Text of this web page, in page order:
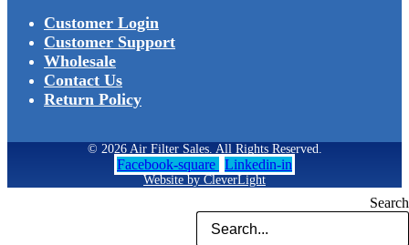
Search
Customer Login
Customer Support
Wholesale
Contact Us
Return Policy
© 2026 Air Filter Sales. All Rights Reserved.
Facebook-square Linkedin-in
Website by CleverLight